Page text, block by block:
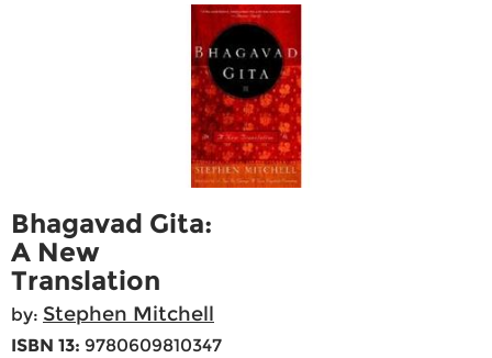
Bhagavad Gita:
A New
Translation
by: Stephen Mitchell
ISBN 13: 9780609810347